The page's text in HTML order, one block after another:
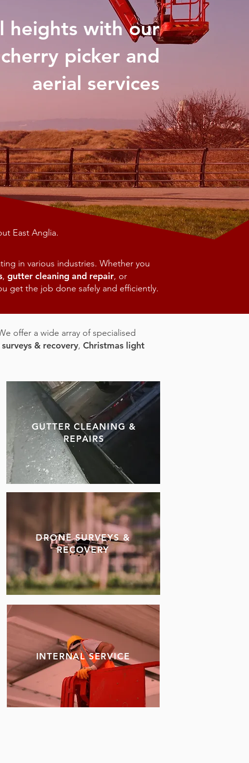
heights with our
cherry picker and
aerial services
East Anglia.
in various industries. Whether you
, gutter cleaning and repair, or
get the job done safely and efficiently.
offer a wide array of specialised
& recovery, Christmas light
GUTTER CLEANING &
REPAIRS
DRONE SURVEYS &
RECOVERY
INTERNAL SERVICE